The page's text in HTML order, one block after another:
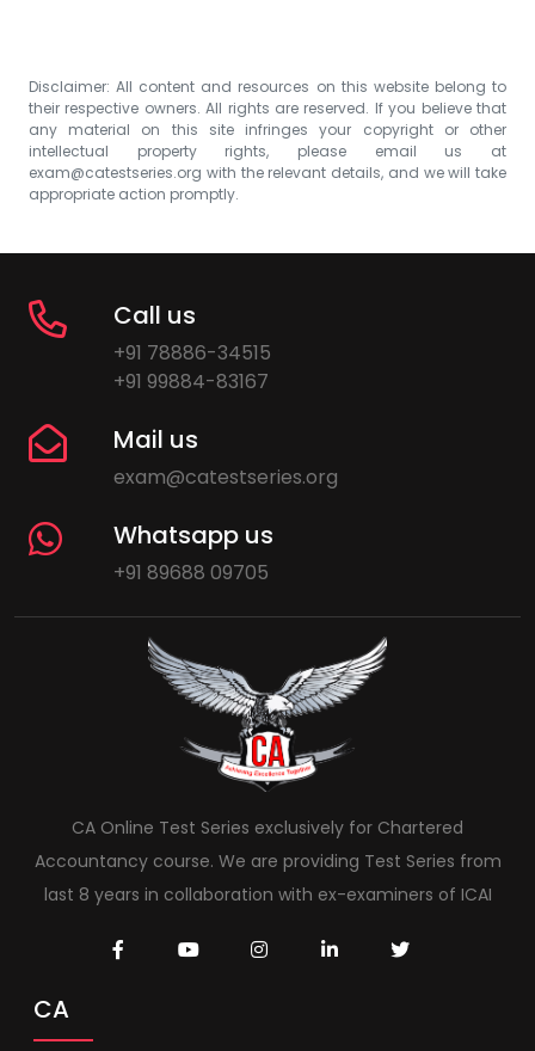
Disclaimer: All content and resources on this website belong to
their respective owners. All rights are reserved. If you believe that
any material on this site infringes your copyright or other
intellectual property rights, please email us at
exam@catestseries.org with the relevant details, and we will take
appropriate action promptly.
Call us
+91 78886-34515
+91 99884-83167
Mail us
exam@catestseries.org
Whatsapp us
+91 89688 09705
CA Online Test Series exclusively for Chartered
Accountancy course. We are providing Test Series from
last 8 years in collaboration with ex-examiners of ICAI
CA